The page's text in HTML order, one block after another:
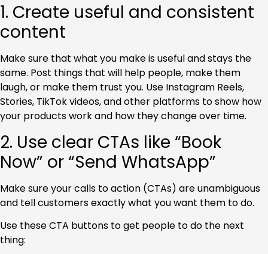
1. Create useful and consistent
content
Make sure that what you make is useful and stays the
same. Post things that will help people, make them
laugh, or make them trust you. Use Instagram Reels,
Stories, TikTok videos, and other platforms to show how
your products work and how they change over time.
2. Use clear CTAs like “Book
Now” or “Send WhatsApp”
Make sure your calls to action (CTAs) are unambiguous
and tell customers exactly what you want them to do.
Use these CTA buttons to get people to do the next
thing: